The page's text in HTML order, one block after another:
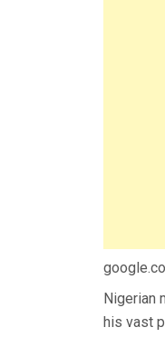
Nigerian
his vast